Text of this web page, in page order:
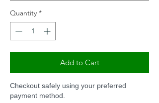
Quantity *
Add to Cart
Checkout safely using your preferred
payment method.